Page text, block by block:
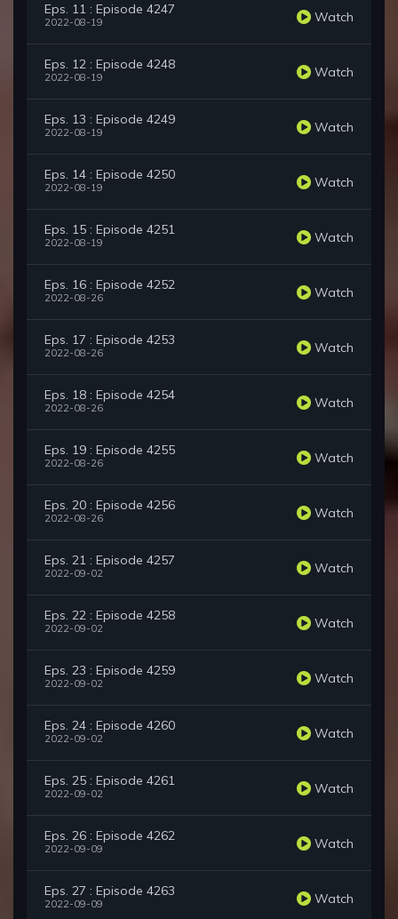
Eps. 11 : Episode 4247
2022-08-19 Watch
Eps. 12 : Episode 4248
2022-08-19 Watch
Eps. 13 : Episode 4249
2022-08-19 Watch
Eps. 14 : Episode 4250
2022-08-19 Watch
Eps. 15 : Episode 4251
2022-08-19 Watch
Eps. 16 : Episode 4252
2022-08-26 Watch
Eps. 17 : Episode 4253
2022-08-26 Watch
Eps. 18 : Episode 4254
2022-08-26 Watch
Eps. 19 : Episode 4255
2022-08-26 Watch
Eps. 20 : Episode 4256
2022-08-26 Watch
Eps. 21 : Episode 4257
2022-09-02 Watch
Eps. 22 : Episode 4258
2022-09-02 Watch
Eps. 23 : Episode 4259
2022-09-02 Watch
Eps. 24 : Episode 4260
2022-09-02 Watch
Eps. 25 : Episode 4261
2022-09-02 Watch
Eps. 26 : Episode 4262
2022-09-09 Watch
Eps. 27 : Episode 4263
2022-09-09 Watch